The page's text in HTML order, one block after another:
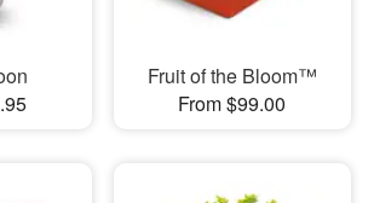
Fruit of the Bloom™
From $99.00